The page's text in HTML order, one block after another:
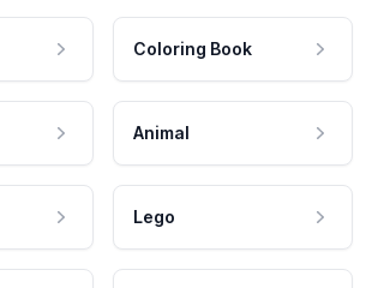
Coloring Book
Animal
Lego